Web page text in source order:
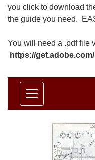
you click to download
the guide you need.
You will need a .pdf file
https://